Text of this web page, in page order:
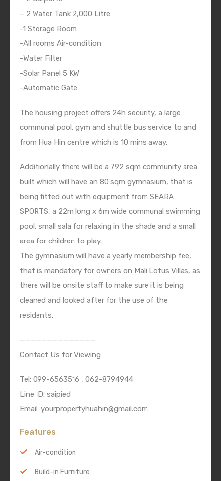
– 2 Water Tank 2,000 Litre
-1 Storage Room
-All rooms Air-condition
-Water Filter
-Solar Panel 5 KW
-Automatic Gate
The housing project offers 24h security, a large
communal pool, gym and shuttle bus service to and
from Hua Hin centre which is 10 mins away.
Additionally there will be a 792 sqm community area
built which will have an 80 sqm gymnasium, that is
being fitted out with equipment from SEARA
SPORTS, a 22m long x 6m wide communal swimming
pool, small sala for relaxing in the shade and a small
area for children to play.
The gymnasium will have a yearly membership fee,
that is mandatory for owners on Mali Lotus Villas, as
there will be onsite staff to make sure it is being
cleaned and looked after for the use of the
residents.
——————————————
Contact Us for Viewing
Tel: 099-6563516 , 062-8794944
Line ID: saipied
Email: yourpropertyhuahin@gmail.com
Features
Air-condition
Build-in Furniture